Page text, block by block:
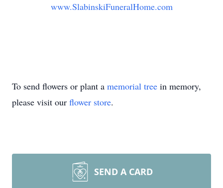
www.SlabinskiFuneralHome.com
To send flowers or plant a memorial tree in memory,
please visit our flower store.
SEND A CARD